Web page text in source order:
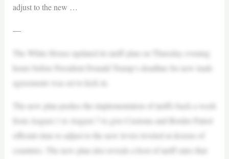
adjust to the new …
—
The White House updated its tariff plan on Thursday evening
hours before President Donald Trump’s deadline for new trade
agreements was set to kick in.
The new plan pushes the implementation of tariffs back a week
from August 1 to August 7 to give Customs and Border Patrol
officials time to adjust to the new levies leveled at dozens of
countries. The new plan also reveals a host of tariff rates that